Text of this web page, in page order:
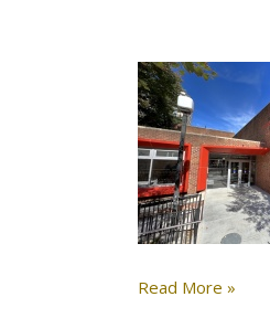
Read More »